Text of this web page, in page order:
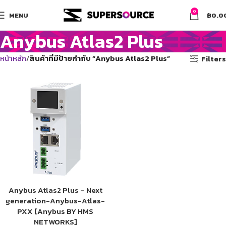
MENU 0 ฿
Anybus Atlas2 Plus
หน้าหลัก สินค้าที่มีป้ายกำกับ “Anybus Atlas2 Plus” Filters
Anybus Atlas2 Plus – Next
generation-Anybus-Atlas-
PXX [Anybus BY HMS
NETWORKS]